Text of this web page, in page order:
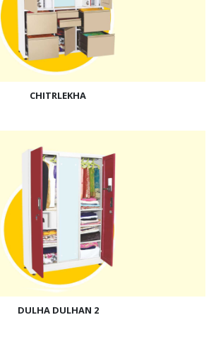
CHITRLEKHA
DULHA DULHAN 2